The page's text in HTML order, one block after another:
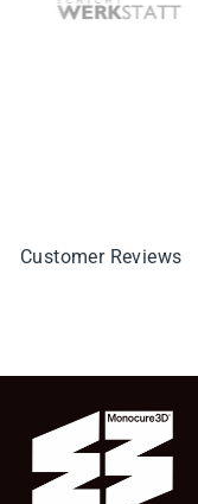
Customer Reviews